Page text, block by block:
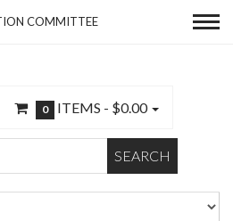
COMMITTEE
0 ITEMS - $0.00
SEARCH